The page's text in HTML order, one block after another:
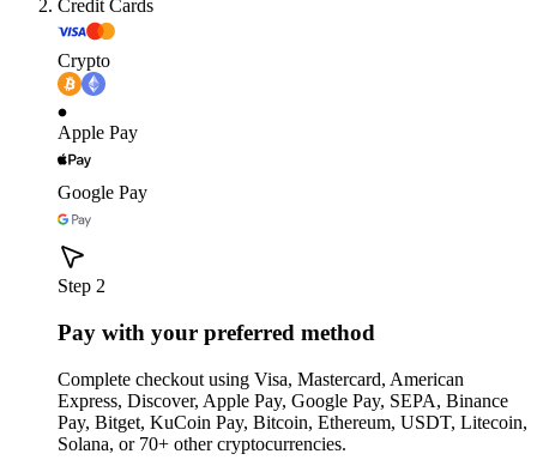
Credit Cards
Crypto
Apple Pay
Google Pay
Step 2
Pay with your preferred method
Complete checkout using Visa, Mastercard, American
Express, Discover, Apple Pay, Google Pay, SEPA, Binance
Pay, Bitget, KuCoin Pay, Bitcoin, Ethereum, USDT, Litecoin,
Solana, or 70+ other cryptocurrencies.